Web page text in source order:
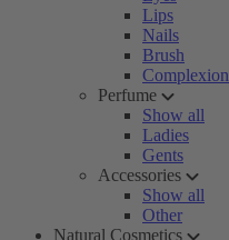
Lips
Nails
Brush
Complexion
Perfume
Show all
Ladies
Gents
Accessories
Show all
Other
Natural Cosmetics